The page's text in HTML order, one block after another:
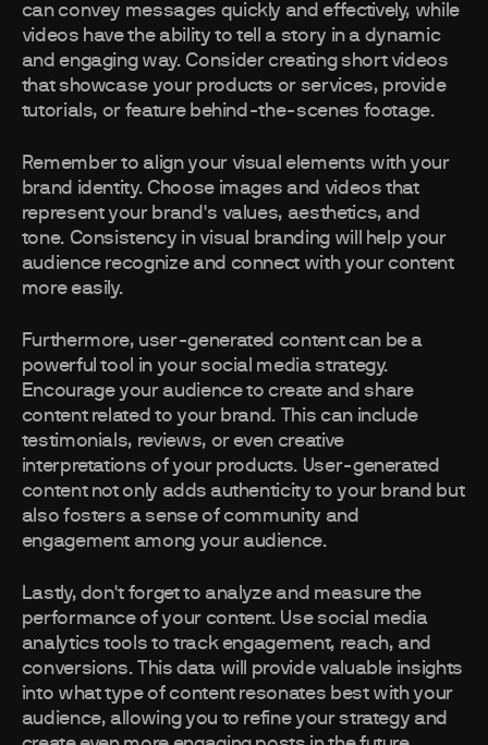
can convey messages quickly and effectively, while
videos have the ability to tell a story in a dynamic
and engaging way. Consider creating short videos
that showcase your products or services, provide
tutorials, or feature behind-the-scenes footage.
Remember to align your visual elements with your
brand identity. Choose images and videos that
represent your brand's values, aesthetics, and
tone. Consistency in visual branding will help your
audience recognize and connect with your content
more easily.
Furthermore, user-generated content can be a
powerful tool in your social media strategy.
Encourage your audience to create and share
content related to your brand. This can include
testimonials, reviews, or even creative
interpretations of your products. User-generated
content not only adds authenticity to your brand but
also fosters a sense of community and
engagement among your audience.
Lastly, don't forget to analyze and measure the
performance of your content. Use social media
analytics tools to track engagement, reach, and
conversions. This data will provide valuable insights
into what type of content resonates best with your
audience, allowing you to refine your strategy and